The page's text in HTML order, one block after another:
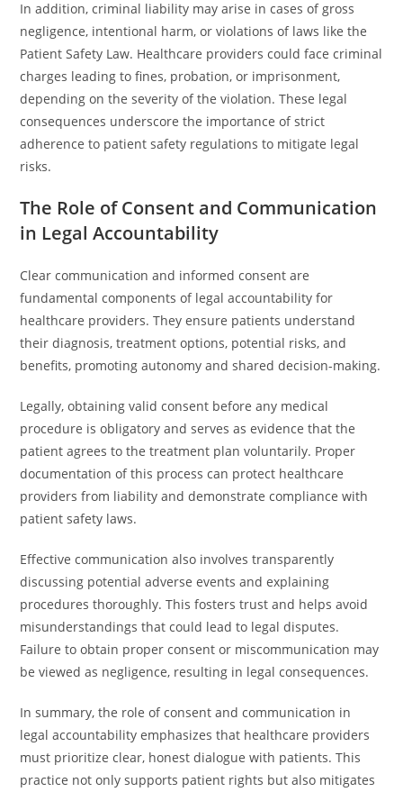
In addition, criminal liability may arise in cases of gross
negligence, intentional harm, or violations of laws like the
Patient Safety Law. Healthcare providers could face criminal
charges leading to fines, probation, or imprisonment,
depending on the severity of the violation. These legal
consequences underscore the importance of strict
adherence to patient safety regulations to mitigate legal
risks.
The Role of Consent and Communication
in Legal Accountability
Clear communication and informed consent are
fundamental components of legal accountability for
healthcare providers. They ensure patients understand
their diagnosis, treatment options, potential risks, and
benefits, promoting autonomy and shared decision-making.
Legally, obtaining valid consent before any medical
procedure is obligatory and serves as evidence that the
patient agrees to the treatment plan voluntarily. Proper
documentation of this process can protect healthcare
providers from liability and demonstrate compliance with
patient safety laws.
Effective communication also involves transparently
discussing potential adverse events and explaining
procedures thoroughly. This fosters trust and helps avoid
misunderstandings that could lead to legal disputes.
Failure to obtain proper consent or miscommunication may
be viewed as negligence, resulting in legal consequences.
In summary, the role of consent and communication in
legal accountability emphasizes that healthcare providers
must prioritize clear, honest dialogue with patients. This
practice not only supports patient rights but also mitigates